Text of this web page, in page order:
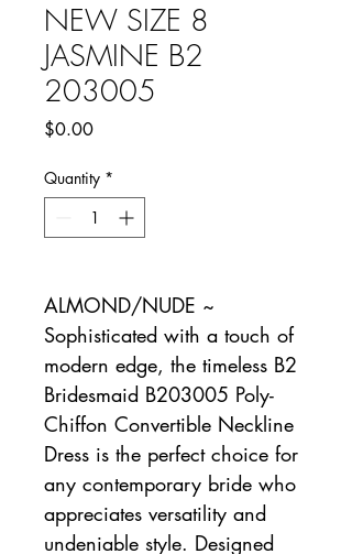
NEW SIZE 8
JASMINE B2
203005
$0.00Price
Quantity *
ALMOND/NUDE ~
Sophisticated with a touch of
modern edge, the timeless B2
Bridesmaid B203005 Poly-
Chiffon Convertible Neckline
Dress is the perfect choice for
any contemporary bride who
appreciates versatility and
undeniable style. Designed